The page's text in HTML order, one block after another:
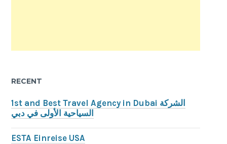
RECENT
1st and Best Travel Agency in Dubai الشركة
السياحية الأولى في دبي
ESTA Einreise USA